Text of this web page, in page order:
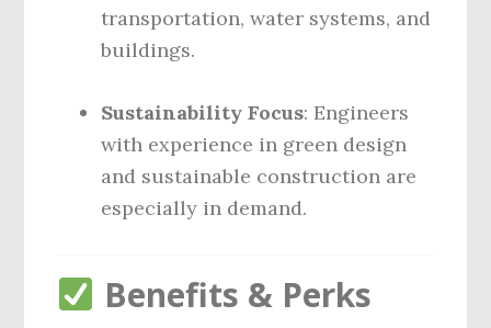
transportation, water systems, and
buildings.
Sustainability Focus: Engineers
with experience in green design
and sustainable construction are
especially in demand.
Benefits & Perks